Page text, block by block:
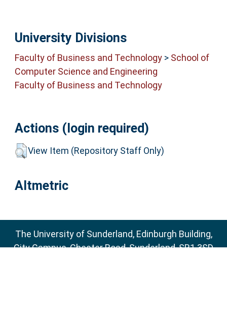
University Divisions
Faculty of Business and Technology> School of
Computer Science and Engineering
Faculty of Business and Technology
Actions (login required)
View Item (Repository Staff Only)
Altmetric
The University of Sunderland, Edinburgh Building,
City Campus, Chester Road, Sunderland, SR1 3SD